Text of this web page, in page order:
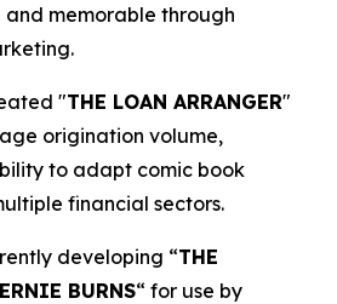
and memorable through
"THE LOAN ARRANGER"
origination volume,
to adapt comic book
financial sectors.
developing “THE
BURNS“ for use by